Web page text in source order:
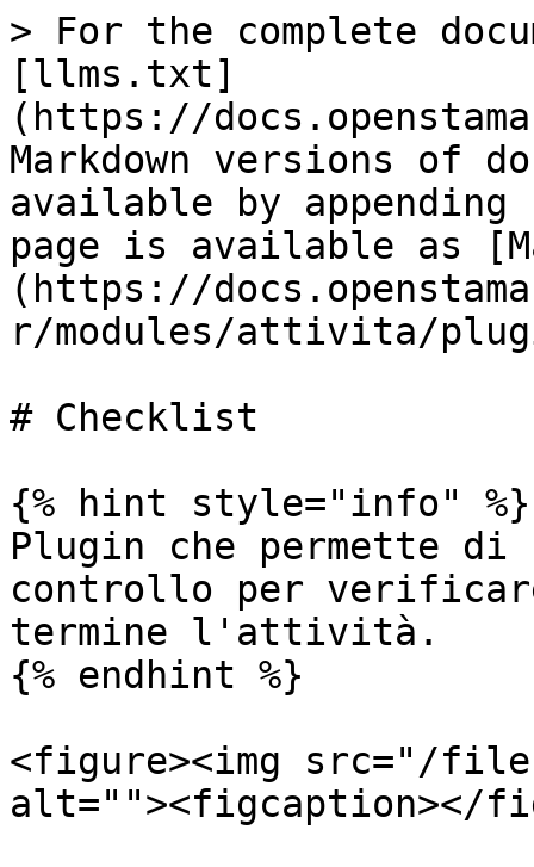
> For the complete
[llms.txt]
(https://
Markdown versions of
available by
page is available as
(https://
r/modules/attivita/
# Checklist
{% hint style="info" %}
Plugin che permette
controllo per
termine l'attività.
{% endhint %}
<figure><img src="/
alt=""><figcaption></